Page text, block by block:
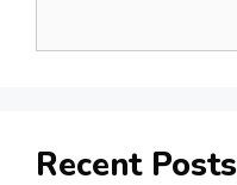
Recent Posts